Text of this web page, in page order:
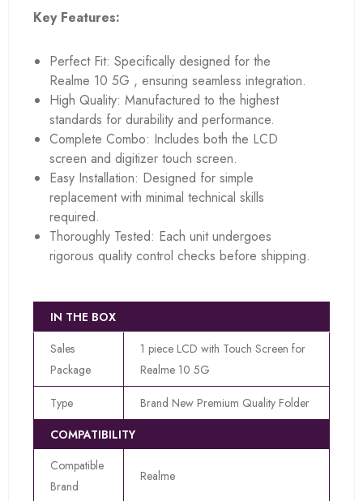
Key Features:
Perfect Fit: Specifically designed for the
Realme 10 5G , ensuring seamless integration.
High Quality: Manufactured to the highest
standards for durability and performance.
Complete Combo: Includes both the LCD
screen and digitizer touch screen.
Easy Installation: Designed for simple
replacement with minimal technical skills
required.
Thoroughly Tested: Each unit undergoes
rigorous quality control checks before shipping.
IN THE BOX
Sales
Package
1 piece LCD with Touch Screen for
Realme 10 5G
Type
Brand New Premium Quality Folder
COMPATIBILITY
Compatible
Brand
Realme